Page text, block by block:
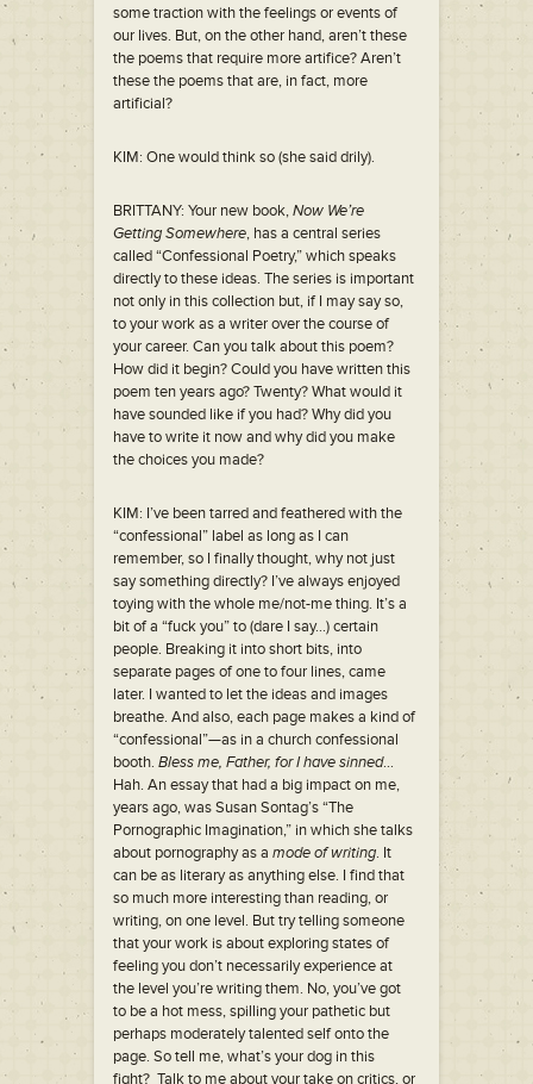
some traction with the feelings or events of
our lives. But, on the other hand, aren’t these
the poems that require more artifice? Aren’t
these the poems that are, in fact, more
artificial?
KIM: One would think so (she said drily).
BRITTANY: Your new book,Now We’re
Getting Somewhere, has a central series
called “Confessional Poetry,” which speaks
directly to these ideas. The series is important
not only in this collection but, if I may say so,
to your work as a writer over the course of
your career. Can you talk about this poem?
How did it begin? Could you have written this
poem ten years ago? Twenty? What would it
have sounded like if you had? Why did you
have to write it now and why did you make
the choices you made?
KIM: I’ve been tarred and feathered with the
“confessional” label as long as I can
remember, so I finally thought, why not just
say something directly? I’ve always enjoyed
toying with the whole me/not-me thing. It’s a
bit of a “fuck you” to (dare I say…) certain
people. Breaking it into short bits, into
separate pages of one to four lines, came
later. I wanted to let the ideas and images
breathe. And also, each page makes a kind of
“confessional”—as in a church confessional
booth. Bless me, Father, for I have sinned…
Hah. An essay that had a big impact on me,
years ago, was Susan Sontag’s “The
Pornographic Imagination,” in which she talks
about pornography as a mode of writing. It
can be as literary as anything else. I find that
so much more interesting than reading, or
writing, on one level. But try telling someone
that your work is about exploring states of
feeling you don’t necessarily experience at
the level you’re writing them. No, you’ve got
to be a hot mess, spilling your pathetic but
perhaps moderately talented self onto the
page. So tell me, what’s your dog in this
fight? Talk to me about your take on critics, or